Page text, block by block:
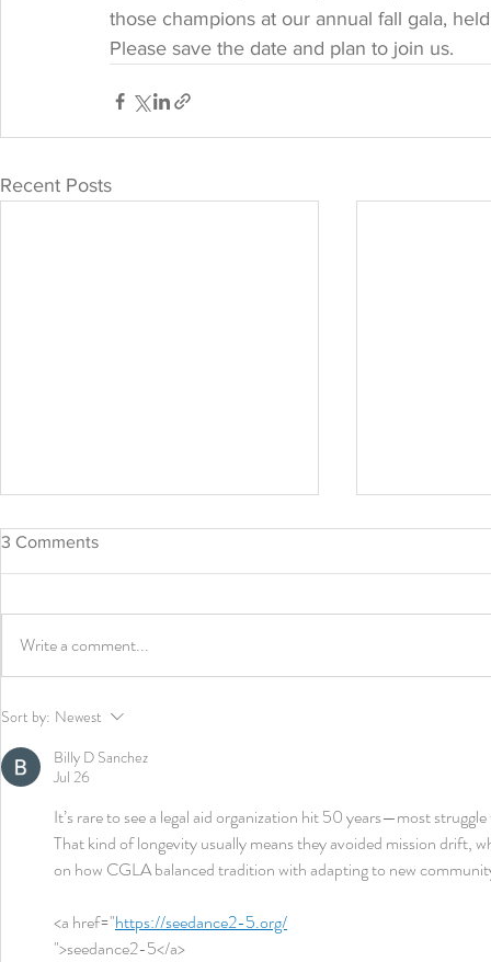
those champions at our annual fall gala,
Please save the date and plan to join us.
Recent Posts
CGLA Leadership Update
3 Comments
Write a comment...
Sort by: Newest
Billy D Sanchez
Jul 26
It’s rare to see a legal aid organization hit 50 years—most
That kind of longevity usually means they avoided mission drift,
on how CGLA balanced tradition with adapting to new
<a href="https://seedance2-5.org/
">seedance2-5</a>